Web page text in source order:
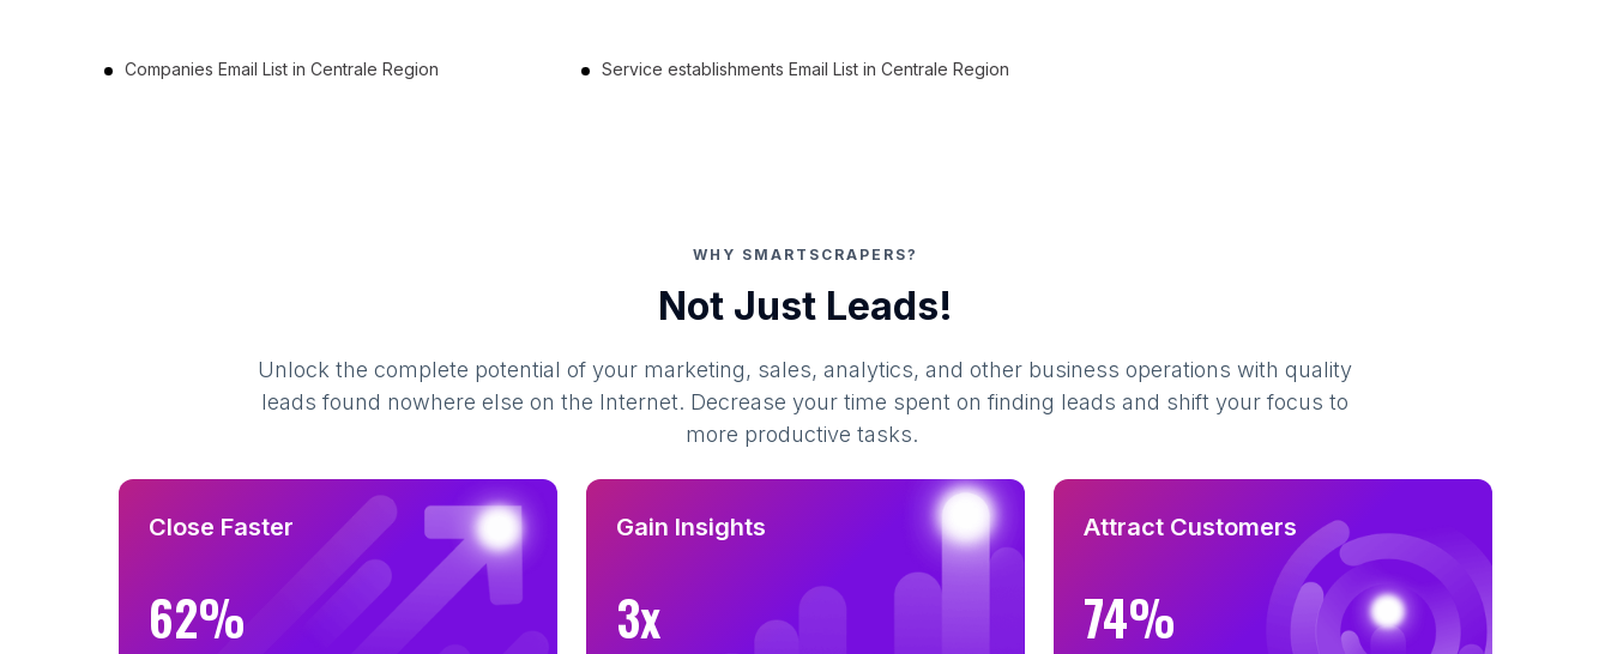
Companies Email List in Centrale Region Service establishments Email List in Centrale Region
WHY SMARTSCRAPERS?
Not Just Leads!
Unlock the complete potential of your marketing, sales, analytics, and other business operations with quality
leads found nowhere else on the Internet. Decrease your time spent on finding leads and shift your focus to
more productive tasks.
Close Faster
62%
Gain Insights
3x
Attract Customers
74%